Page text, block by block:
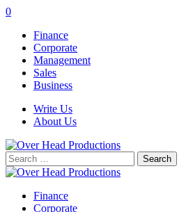
0
Finance
Corporate
Management
Sales
Business
Write Us
About Us
Search
for:
Finance
Corporate